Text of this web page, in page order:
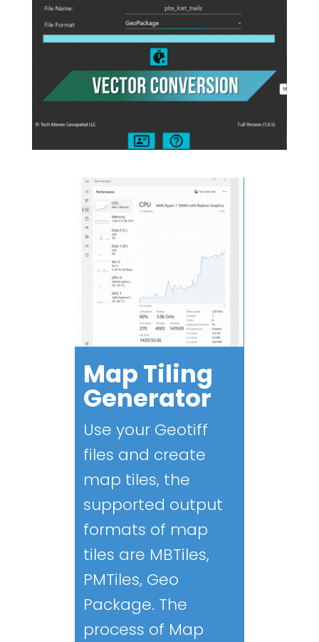
Map Tiling
Generator
Use your Geotiff
files and create
map tiles, the
supported output
formats of map
tiles are MBTiles,
PMTiles, Geo
Package. The
process of Map